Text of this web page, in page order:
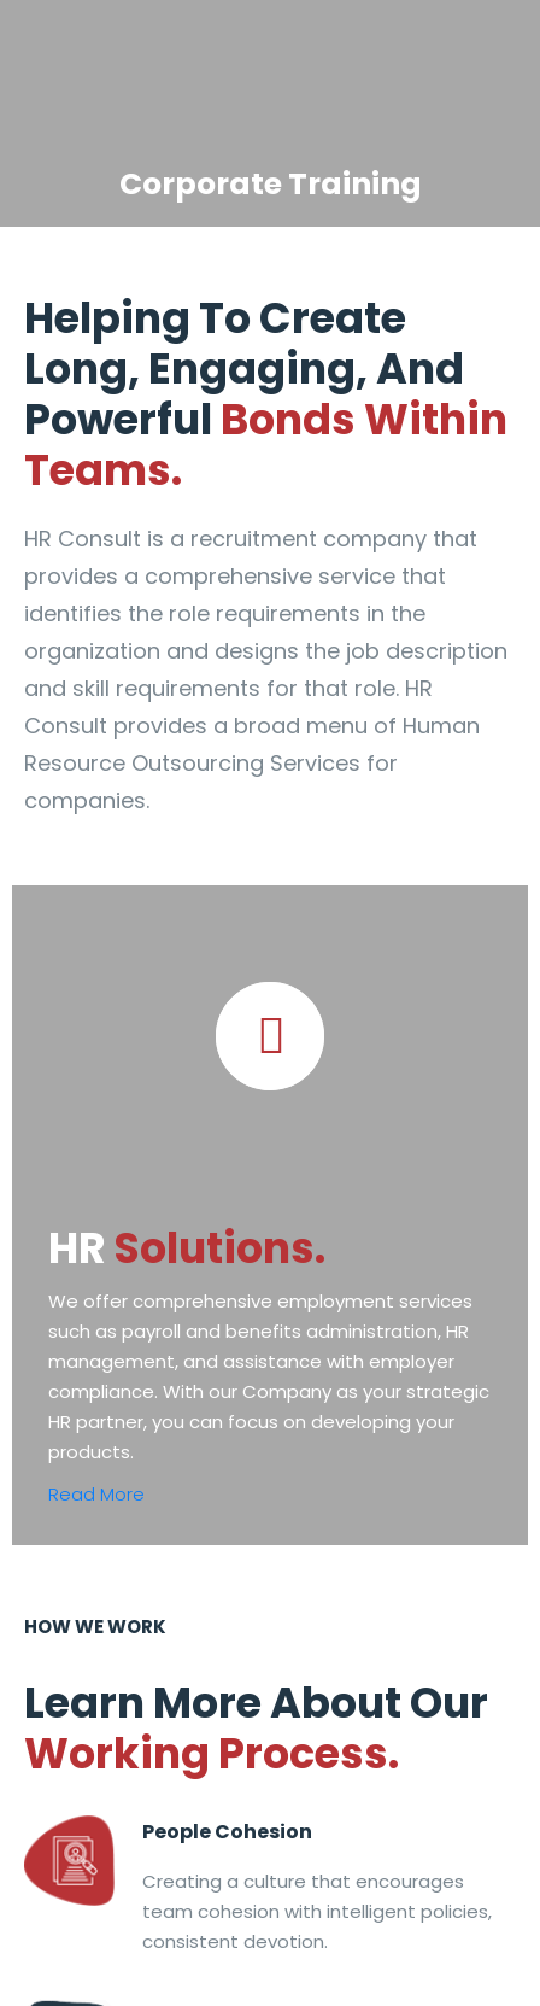
Corporate Training
Helping To Create
Long, Engaging, And
Powerful Bonds Within
Teams.
HR Consult is a recruitment company that
provides a comprehensive service that
identifies the role requirements in the
organization and designs the job description
and skill requirements for that role. HR
Consult provides a broad menu of Human
Resource Outsourcing Services for
companies.
HR Solutions.
We offer comprehensive employment services
such as payroll and benefits administration, HR
management, and assistance with employer
compliance. With our Company as your strategic
HR partner, you can focus on developing your
products.
Read More
HOW WE WORK
Learn More About Our
Working Process.
People Cohesion
Creating a culture that encourages
team cohesion with intelligent policies,
consistent devotion.